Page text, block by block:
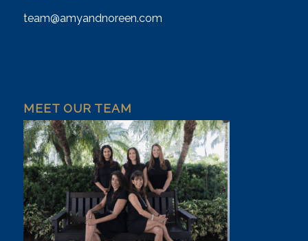
team@amyandnoreen.com
MEET OUR TEAM